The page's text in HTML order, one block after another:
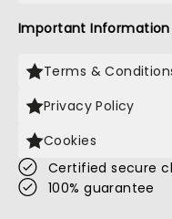
Important Information
Terms &
Privacy Policy
Cookies
Certified secure
100% guarantee